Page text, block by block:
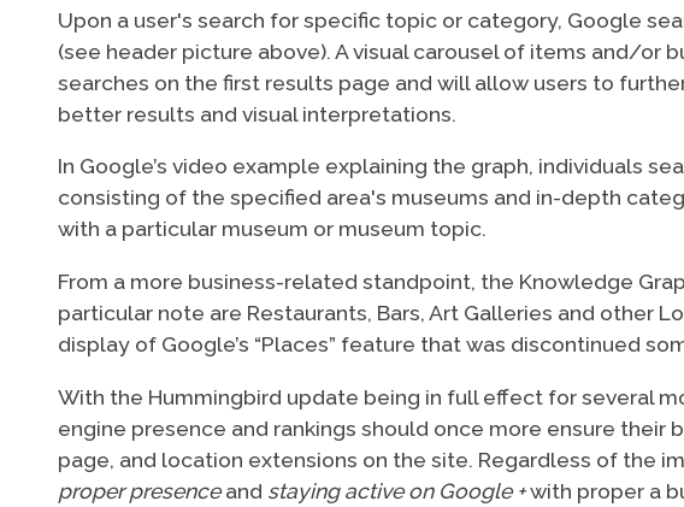
Upon a user's search for specific topic or category, Google
(see header picture above). A visual carousel of items and/or
searches on the first results page and will allow users to
better results and visual interpretations.
In Google’s video example explaining the graph, individuals
consisting of the specified area's museums and in-depth
with a particular museum or museum topic.
From a more business-related standpoint, the Knowledge
particular note are Restaurants, Bars, Art Galleries and other
display of Google’s “Places” feature that was discontinued
With the Hummingbird update being in full effect for several
engine presence and rankings should once more ensure
page, and location extensions on the site. Regardless of the
proper presenceand staying active on Google +with proper a